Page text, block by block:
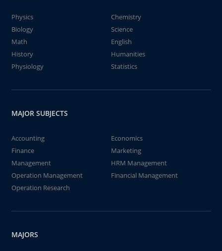
Physics
Chemistry
Biology
Science
Math
English
History
Humanities
Physiology
Statistics
MAJOR SUBJECTS
Accounting
Economics
Finance
Marketing
Management
HRM Management
Operation Management
Financial Management
Operation Research
MAJORS